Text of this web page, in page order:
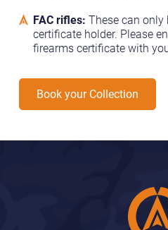
FAC rifles: These can only
certificate holder. Please
firearms certificate with
Book your Collection